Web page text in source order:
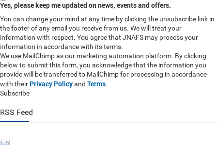
Yes, please keep me updated on news, events and offers.
You can change your mind at any time by clicking the unsubscribe link in
the footer of any email you receive from us. We will treat your
information with respect. You agree that JNAFS may process your
information in accordance with its terms.
We use MailChimp as our marketing automation platform. By clicking
below to submit this form, you acknowledge that the information you
provide will be transferred to MailChimp for processing in accordance
with their Privacy Policyand Terms.
Subscribe
RSS Feed